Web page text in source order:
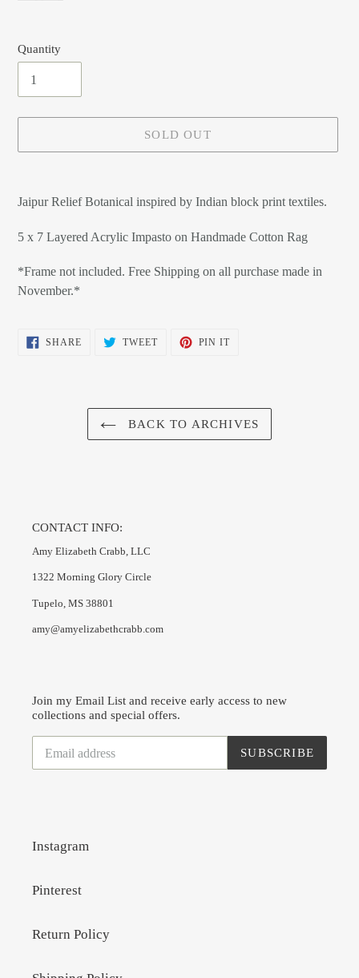
Quantity
SOLD OUT
product
your
Jaipur Relief Botanical inspired by Indian block print textiles.
5 x 7 Layered Acrylic Impasto on Handmade Cotton Rag
*Frame not included. Free Shipping on all purchase made in
November.*
SHARESHARE TWEETTWEET
PIN ITPIN
BACK TO ARCHIVES
CONTACT INFO:
Amy Elizabeth Crabb, LLC
1322 Morning Glory Circle
Tupelo, MS 38801
amy@amyelizabethcrabb.com
Join my Email List and receive early access to new
collections and special offers.
SUBSCRIBE
Instagram
Pinterest
Return Policy